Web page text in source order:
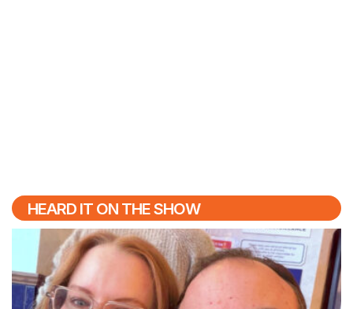
HEARD IT ON THE SHOW